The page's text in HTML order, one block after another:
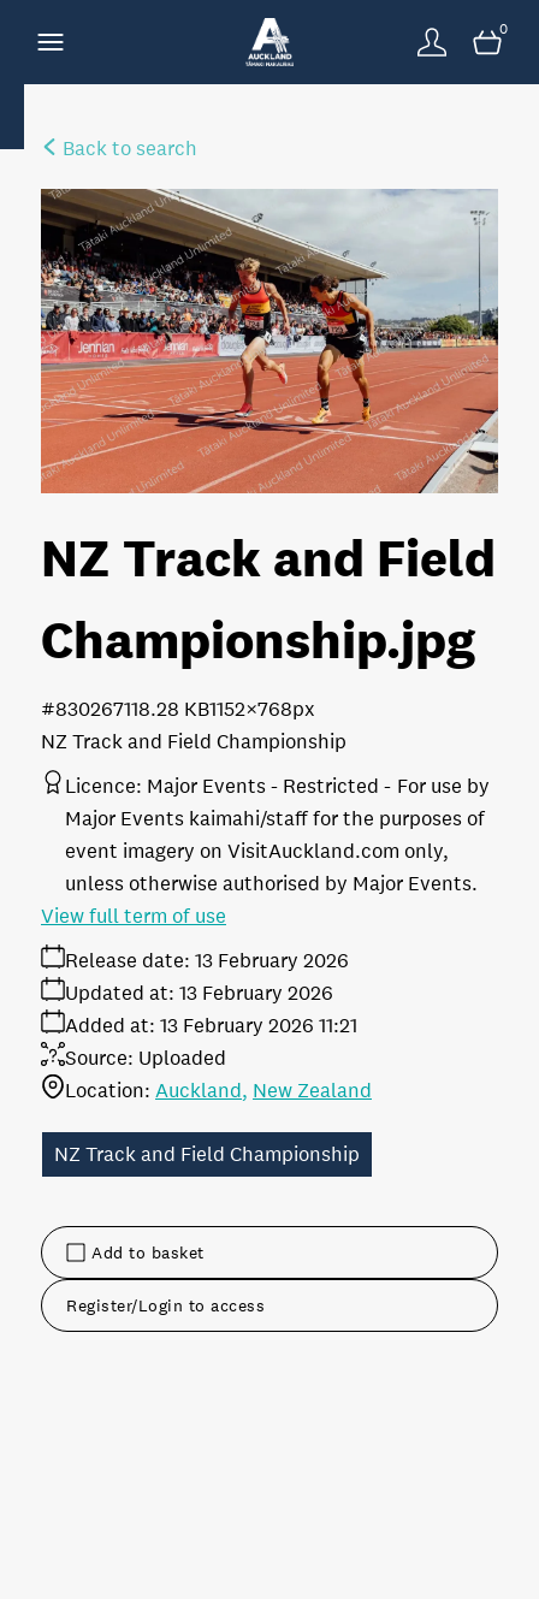
0
Back to search
Add to basket
Register/Login to access
NZ Track and Field
Championship.jpg
NZ Track and Field Championship
118.28 KB1152×768px
#830267
Licence: Major Events - Restricted
For use by
Major Events kaimahi/staff for the purposes of
event imagery on VisitAuckland.com only,
unless otherwise authorised by Major Events.
Release date: 13 February 2026
Added at: 13 February 2026 11:21
Updated at: 13 February 2026
Source: Uploaded
Location: Auckland New Zealand
View full term of use
NZ Track and Field Championship